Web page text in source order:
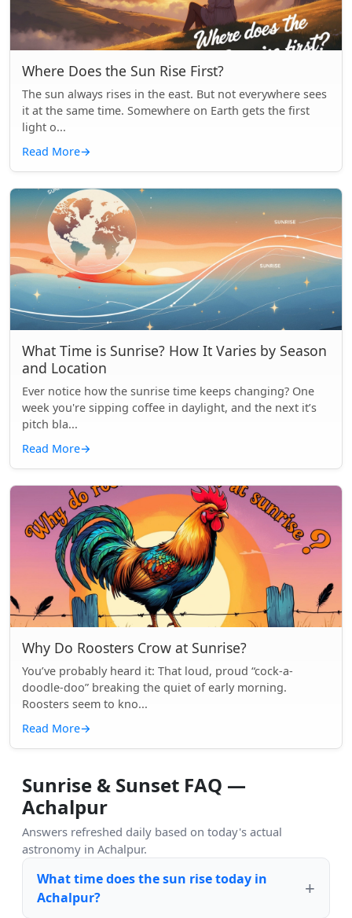
Where Does the Sun Rise First?
The sun always rises in the east. But not everywhere sees
it at the same time. Somewhere on Earth gets the first
light o...
Read More→
What Time is Sunrise? How It Varies by Season
and Location
Ever notice how the sunrise time keeps changing? One
week you're sipping coffee in daylight, and the next it’s
pitch bla...
Read More→
Why Do Roosters Crow at Sunrise?
You’ve probably heard it: That loud, proud “cock-a-
doodle-doo” breaking the quiet of early morning.
Roosters seem to kno...
Read More→
Sunrise & Sunset FAQ —
Achalpur
Answers refreshed daily based on today's actual
astronomy in Achalpur.
What time does the sun rise today in
Achalpur?